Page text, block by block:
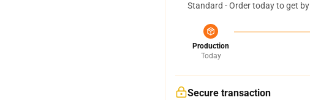
Standard - Order today to get by
Production
Today
Secure transaction